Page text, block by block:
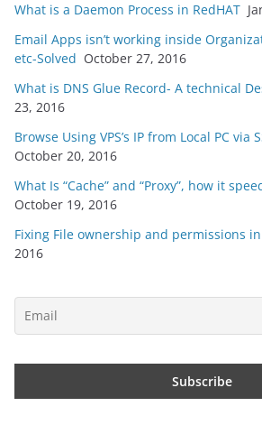
What is a Daemon Process in RedHAT
Email Apps isn’t working inside
etc-Solved October 27, 2016
What is DNS Glue Record- A technical
23, 2016
Browse Using VPS’s IP from Local PC via
October 20, 2016
What Is “Cache” and “Proxy”, how it
October 19, 2016
Fixing File ownership and permissions
2016